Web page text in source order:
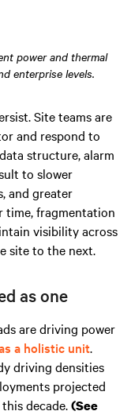
power and thermal
enterprise levels.
Site teams are
and respond to
structure, alarm
to slower
and greater
time, fragmentation
visibility across
site to the next.
as one
are driving power
a holistic unit.
driving densities
projected
decade.(See